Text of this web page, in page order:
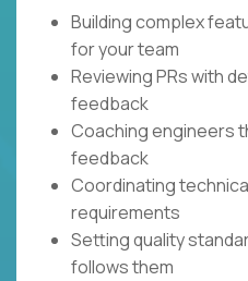
Building complex
for your team
Reviewing PRs with
feedback
Coaching engineers
feedback
Coordinating
requirements
Setting quality
follows them